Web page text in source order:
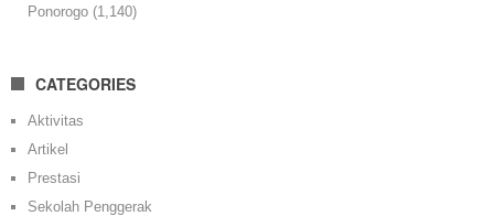
Ponorogo (1,140)
CATEGORIES
Aktivitas
Artikel
Prestasi
Sekolah Penggerak